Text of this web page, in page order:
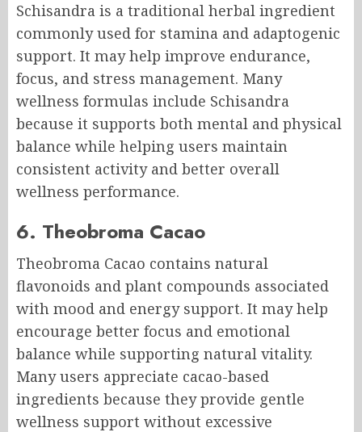
Schisandra is a traditional herbal ingredient
commonly used for stamina and adaptogenic
support. It may help improve endurance,
focus, and stress management. Many
wellness formulas include Schisandra
because it supports both mental and physical
balance while helping users maintain
consistent activity and better overall
wellness performance.
6. Theobroma Cacao
Theobroma Cacao contains natural
flavonoids and plant compounds associated
with mood and energy support. It may help
encourage better focus and emotional
balance while supporting natural vitality.
Many users appreciate cacao-based
ingredients because they provide gentle
wellness support without excessive